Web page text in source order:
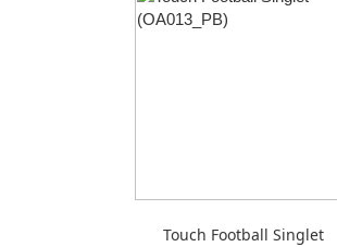
Touch Football Singlet